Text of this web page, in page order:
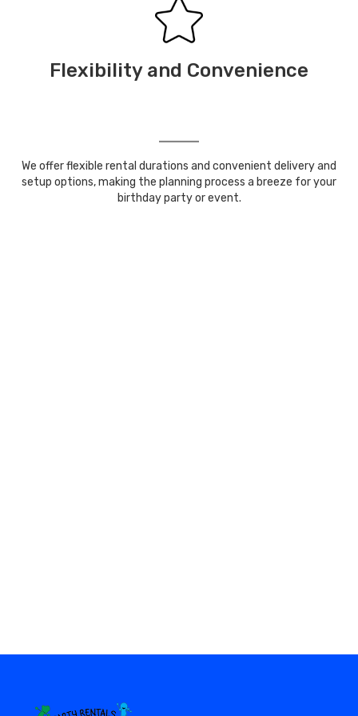
Flexibility and Convenience
We offer flexible rental durations and convenient delivery and
setup options, making the planning process a breeze for your
birthday party or event.